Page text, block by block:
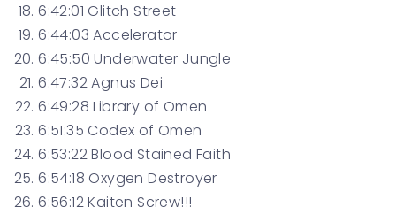
6:42:01 Glitch Street
6:44:03 Accelerator
6:45:50 ​​Underwater Jungle
6:47:32 Agnus Dei
6:49:28 Library of Omen
6:51:35 Codex of Omen
6:53:22 Blood Stained Faith
6:54:18 Oxygen Destroyer
6:56:12 Kaiten Screw!!!